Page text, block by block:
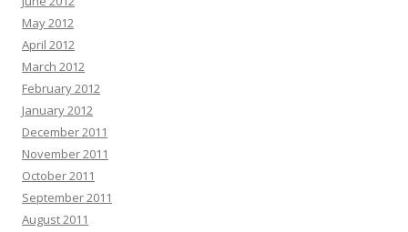
May 2012
April 2012
March 2012
February 2012
January 2012
December 2011
November 2011
October 2011
September 2011
August 2011